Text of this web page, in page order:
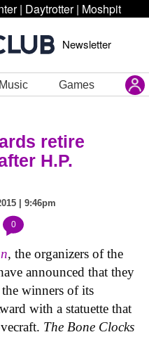
| Daytrotter | Moshpit
Newsletter
Music Games
retire
H.P.
| 9:46pm
0
, the organizers of the
announced that they
winners of its
with a statuette that
The Bone Clocks